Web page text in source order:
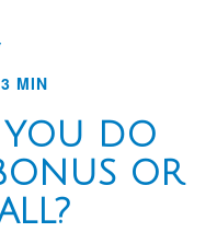
MIN
DO
OR